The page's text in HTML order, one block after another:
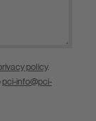
policy.
pci-info@pci-